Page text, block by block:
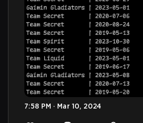
7:58 PM · Mar 10, 2024